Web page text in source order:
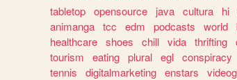
tabletop opensource java cultura hi
animanga tcc edm podcasts world
healthcare shoes chill vida thrifting
tourism
eating plural egl conspiracy
tennis
digitalmarketing enstars